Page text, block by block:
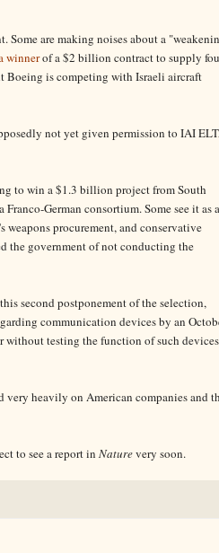
Some are making noises about a
winnerof a $2 billion contract to supply
Boeing is competing with Israeli aircraft
not yet given permission to IAI
to win a $1.3 billion project from South
German consortium. Some see it as a
weapons procurement, and conservative
the government of not conducting the
second postponement of the selection,
communication devices by an
without testing the function of such devices
very heavily on American companies and
to see a report in Naturevery soon.